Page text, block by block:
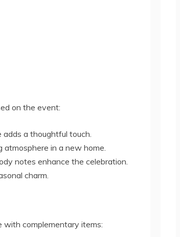
on the event:
a thoughtful touch.
in a new home.
notes enhance the celebration.
charm.
with complementary items: